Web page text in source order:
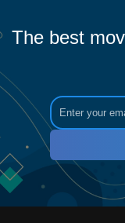
The best